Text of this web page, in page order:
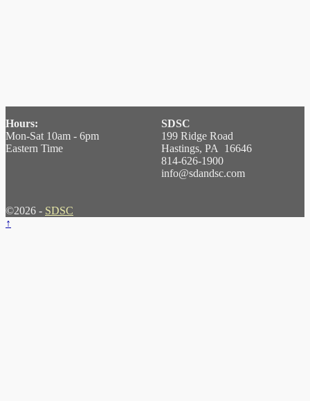
Hours:
Mon-Sat 10am - 6pm
Eastern Time
SDSC
199 Ridge Road
Hastings, PA 16646
814-626-1900
info@sdandsc.com
©2026 - SDSC
↑